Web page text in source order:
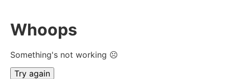
Whoops
Something's not working ☹
Try again